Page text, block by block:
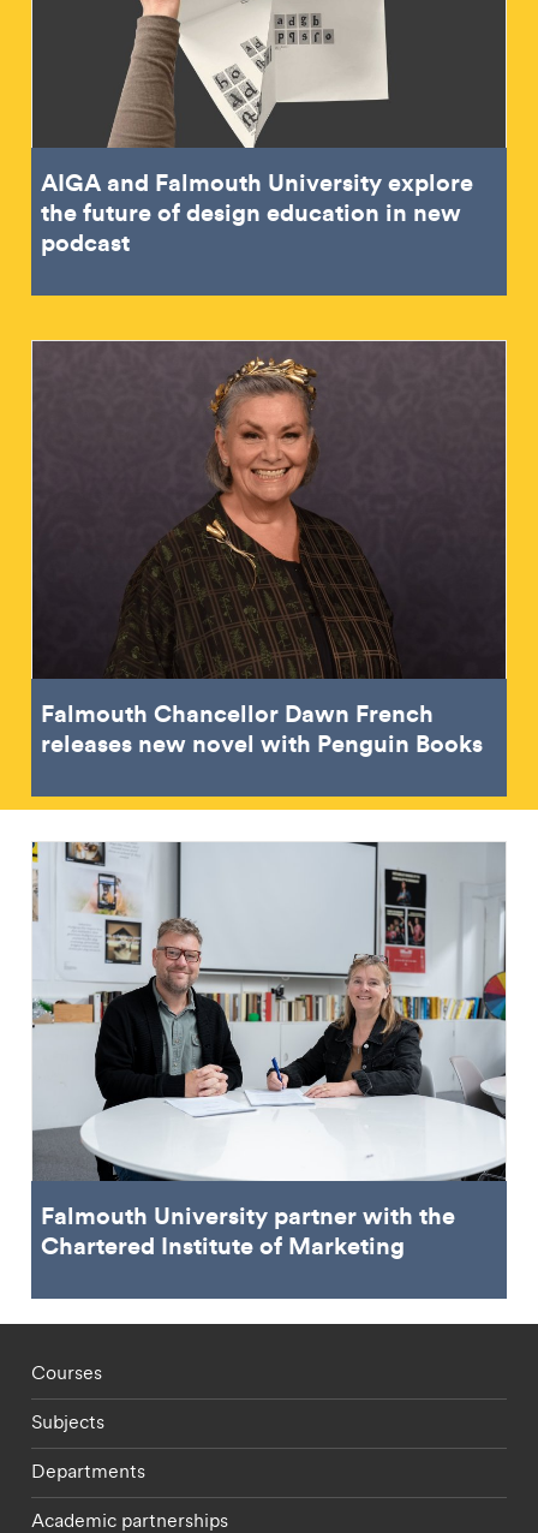
AIGA and Falmouth University explore
the future of design education in new
podcast
Falmouth Chancellor Dawn French
releases new novel with Penguin Books
Falmouth University partner with the
Chartered Institute of Marketing
Footer - staff menu
Courses
Subjects
Departments
Academic partnerships